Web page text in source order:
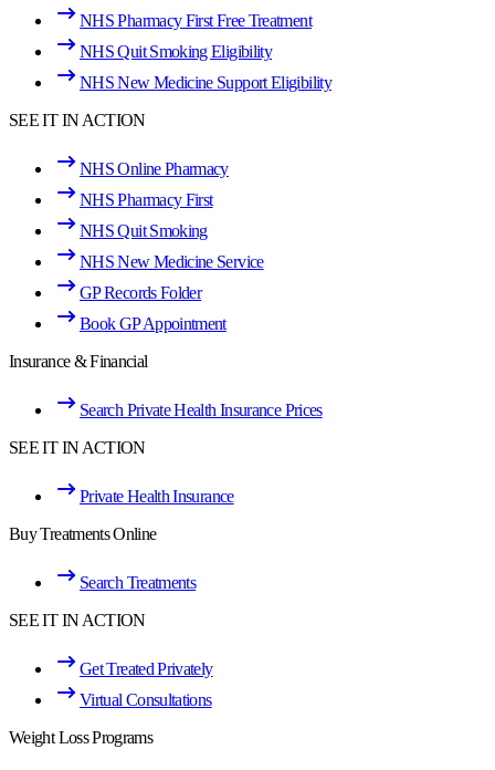
NHS Pharmacy First Free Treatment
NHS Quit Smoking Eligibility
NHS New Medicine Support Eligibility
SEE IT IN ACTION
NHS Online Pharmacy
NHS Pharmacy First
NHS Quit Smoking
NHS New Medicine Service
GP Records Folder
Book GP Appointment
Insurance & Financial
Search Private Health Insurance Prices
SEE IT IN ACTION
Private Health Insurance
Buy Treatments Online
Search Treatments
SEE IT IN ACTION
Get Treated Privately
Virtual Consultations
Weight Loss Programs